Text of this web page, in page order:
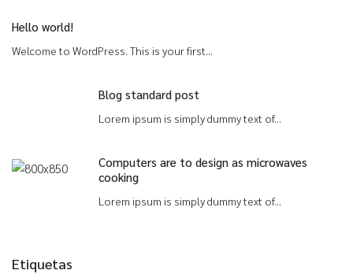
Hello world!
Welcome to WordPress. This is your first...
Blog standard post
Lorem ipsum is simply dummy text of...
Computers are to design as microwaves
cooking
Lorem ipsum is simply dummy text of...
Etiquetas